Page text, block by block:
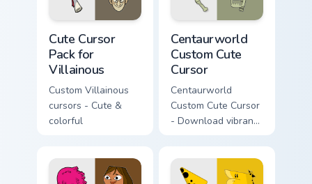
Cute Cursor
Pack for
Villainous
Custom Villainous
cursors - Cute &
colorful
Centaurworld
Custom Cute
Cursor
Centaurworld
Custom Cute Cursor
- Download vibrant,
windows pack